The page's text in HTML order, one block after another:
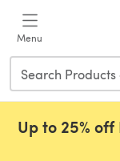
Menu
Up to 25%